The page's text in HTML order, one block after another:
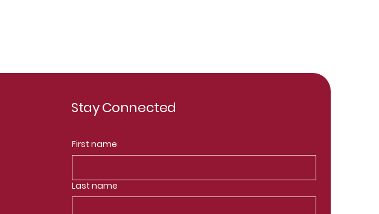
Stay Connected
First name
Last name